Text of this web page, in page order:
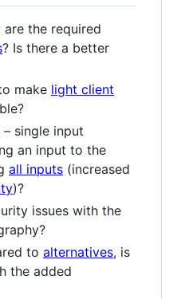
the required
? Is there a better
make light client
single input
an input to the
all inputs (increased
)?
issues with the
to alternatives, is
the added